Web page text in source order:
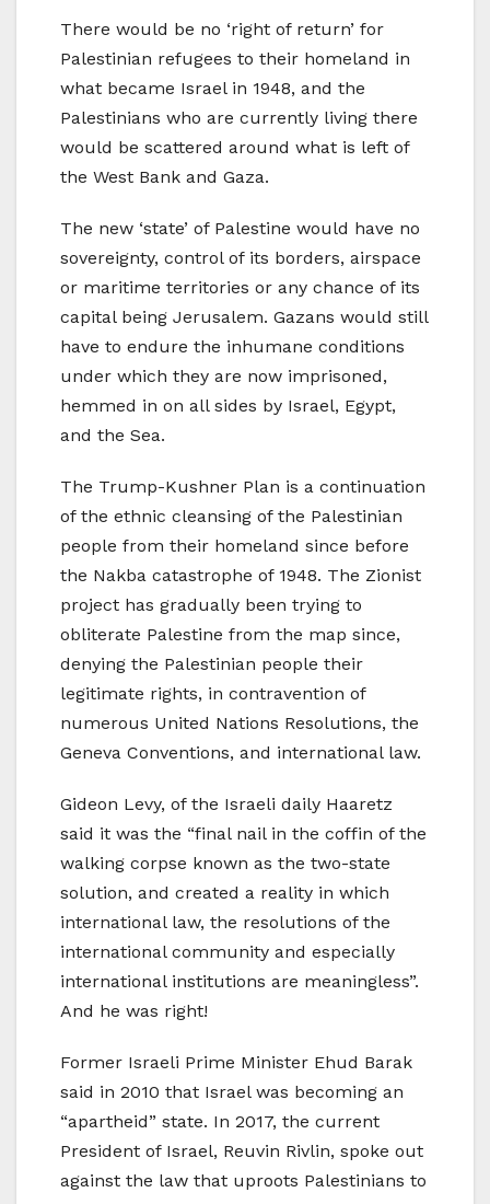
There would be no ‘right of return’ for
Palestinian refugees to their homeland in
what became Israel in 1948, and the
Palestinians who are currently living there
would be scattered around what is left of
the West Bank and Gaza.
The new ‘state’ of Palestine would have no
sovereignty, control of its borders, airspace
or maritime territories or any chance of its
capital being Jerusalem. Gazans would still
have to endure the inhumane conditions
under which they are now imprisoned,
hemmed in on all sides by Israel, Egypt,
and the Sea.
The Trump-Kushner Plan is a continuation
of the ethnic cleansing of the Palestinian
people from their homeland since before
the Nakba catastrophe of 1948. The Zionist
project has gradually been trying to
obliterate Palestine from the map since,
denying the Palestinian people their
legitimate rights, in contravention of
numerous United Nations Resolutions, the
Geneva Conventions, and international law.
Gideon Levy, of the Israeli daily Haaretz
said it was the “final nail in the coffin of the
walking corpse known as the two-state
solution, and created a reality in which
international law, the resolutions of the
international community and especially
international institutions are meaningless”.
And he was right!
Former Israeli Prime Minister Ehud Barak
said in 2010 that Israel was becoming an
“apartheid” state. In 2017, the current
President of Israel, Reuvin Rivlin, spoke out
against the law that uproots Palestinians to